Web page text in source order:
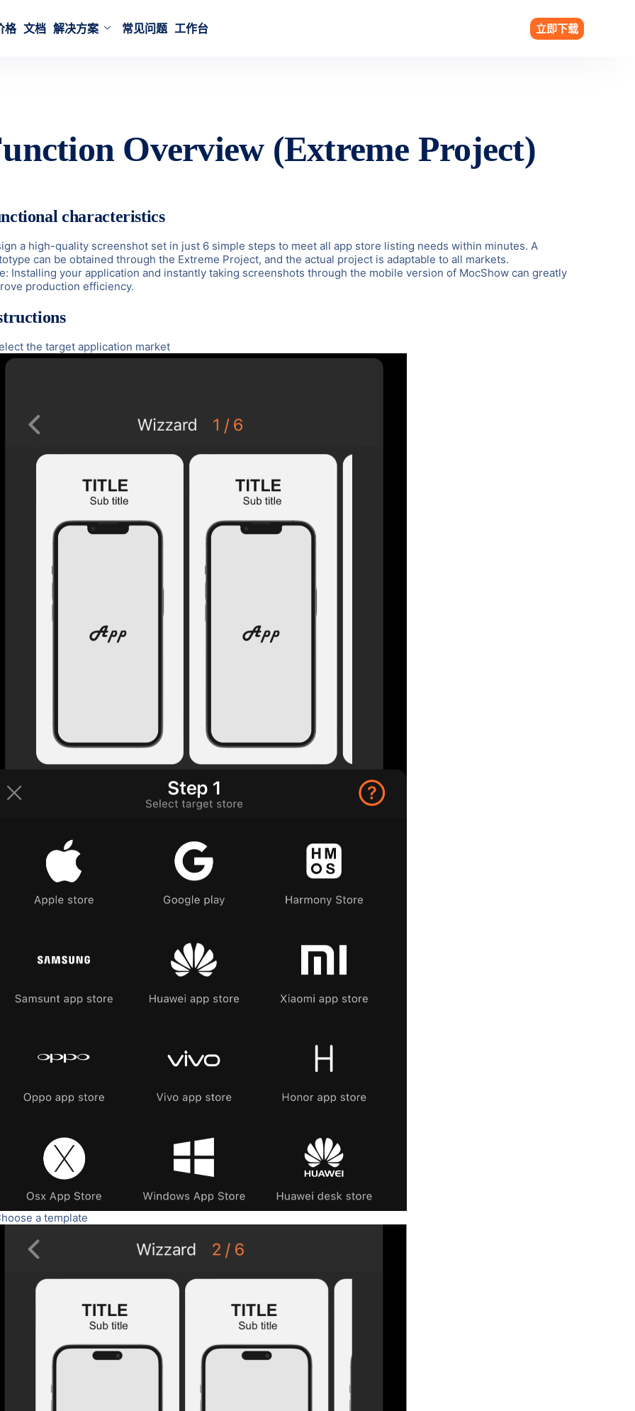
格 文档 解决方案 常见问题 工作台 立即下载
Overview (Extreme Project)
characteristics
a high-quality screenshot set in just 6 simple steps to meet all app store listing needs within minutes. A
can be obtained through the Extreme Project, and the actual project is adaptable to all markets.
Installing your application and instantly taking screenshots through the mobile version of MocShow can greatly
production efficiency.
the target application market
a template